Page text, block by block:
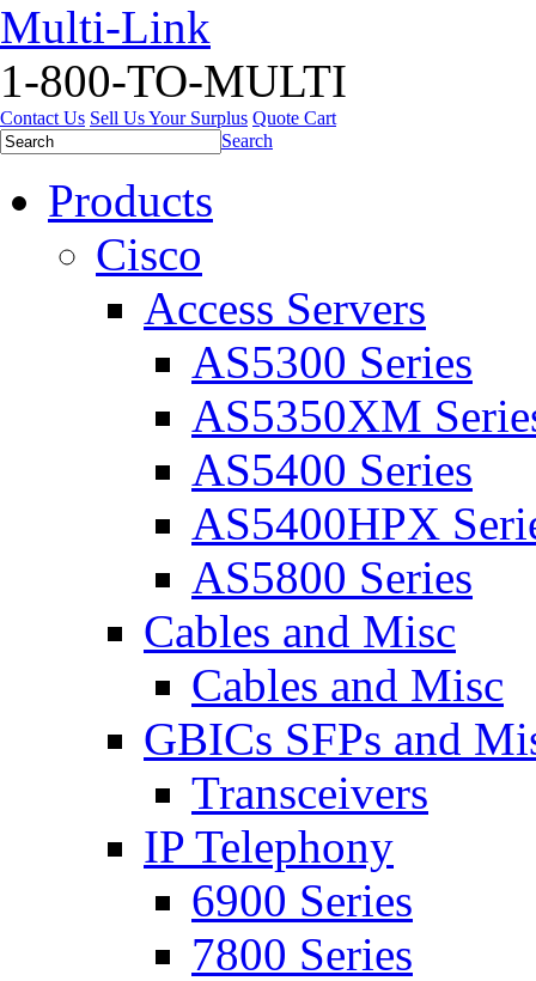
Multi-Link
1-800-TO-MULTI
Contact Us Sell Us Your Surplus Quote Cart
Search
Products
Cisco
Access Servers
AS5300 Series
AS5350XM
AS5400 Series
AS5400HPX
AS5800 Series
Cables and Misc
Cables and Misc
GBICs SFPs and
Transceivers
IP Telephony
6900 Series
7800 Series